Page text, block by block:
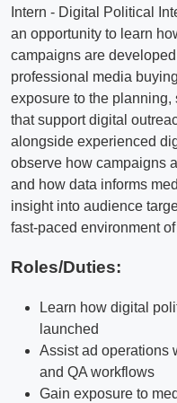
Intern - Digital Political
an opportunity to learn
campaigns are
professional media
exposure to the
that support digital
alongside experienced
observe how campaigns
and how data informs
insight into audience
fast-paced environment
Roles/Duties:
Learn how digital
launched
Assist ad operations
and QA workflows
Gain exposure to